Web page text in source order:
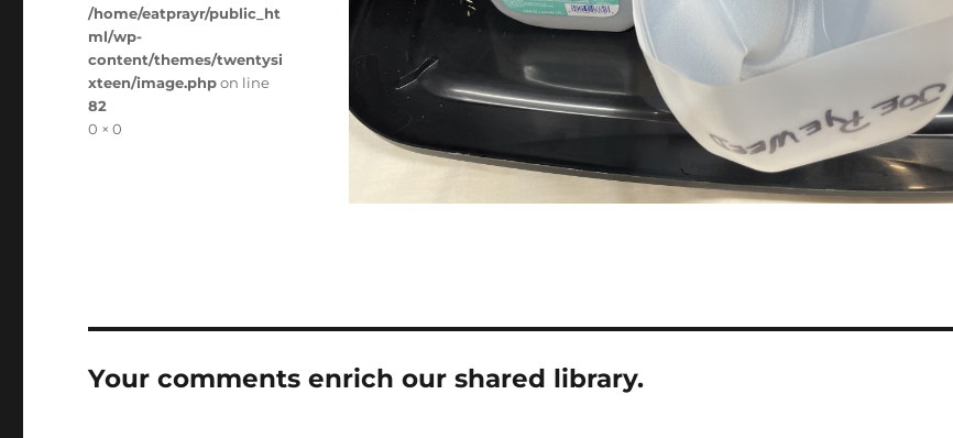
/home/eatprayr/public_ht
ml/wp-
content/themes/twentysi
xteen/image.phpon line
82
Full
0 × 0
Your comments enrich our shared library.